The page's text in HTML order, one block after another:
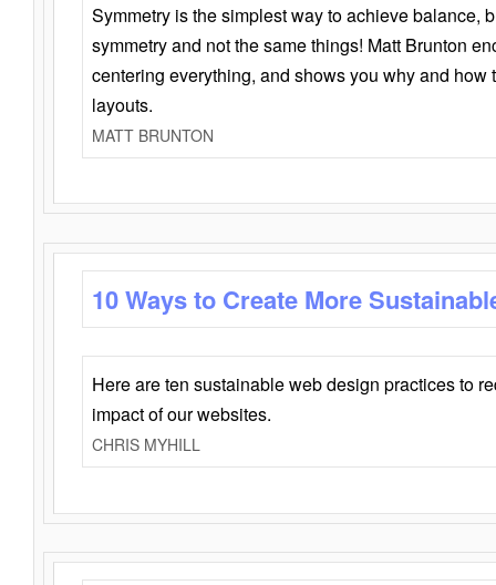
Symmetry is the simplest way to achieve balance,
symmetry and not the same things! Matt Brunton
centering everything, and shows you why and how
layouts.
MATT BRUNTON
10 Ways to Create More
Here are ten sustainable web design practices to
impact of our websites.
CHRIS MYHILL